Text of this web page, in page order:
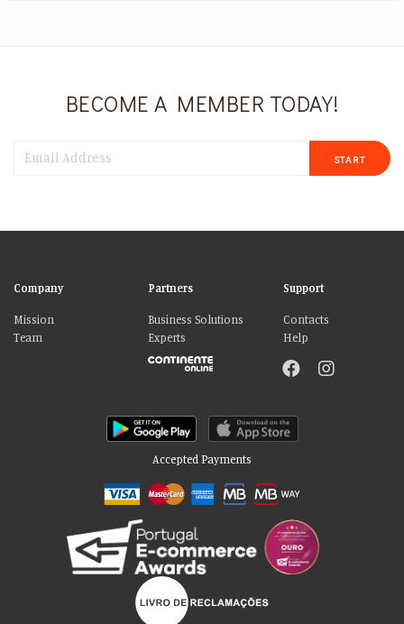
BECOME A MEMBER TODAY!
START
Company
Mission
Team
Partners
Business Solutions
Experts
Support
Contacts
Help
Accepted Payments